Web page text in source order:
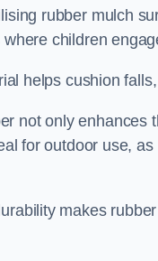
rubber mulch
children
helps cushion
not only
for outdoor use,
makes